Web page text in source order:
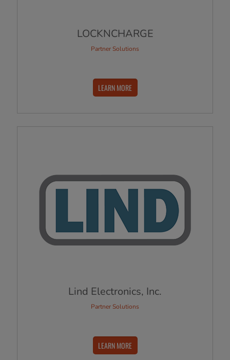
LOCKNCHARGE
Partner Solutions
LEARN MORE
Lind Electronics, Inc.
Partner Solutions
LEARN MORE